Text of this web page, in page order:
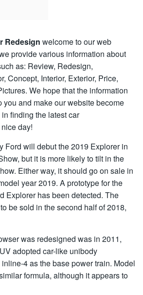
Redesign welcome to our web
provide various information about
as: Review, Redesign,
Concept, Interior, Exterior, Price,
We hope that the information
you and make our website become
finding the latest car
day!
Ford will debut the 2019 Explorer in
but it is more likely to tilt in the
Either way, it should go on sale in
year 2019. A prototype for the
Explorer has been detected. The
be sold in the second half of 2018,
was redesigned was in 2011,
adopted car-like unibody
4 as the base power train. Model
formula, although it appears to